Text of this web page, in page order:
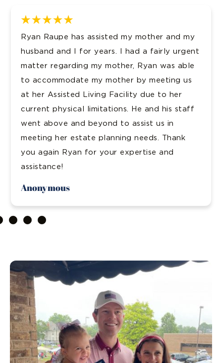
my mother and my
I had a fairly urgent
mother, Ryan was able
mother by meeting us
Facility due to her
He and his staff
to assist us in
needs. Thank
your expertise and
Evans and Davis
acquisition for me.
and accessible, and
was attentive and
the opposing
would recommend
Kerry P.